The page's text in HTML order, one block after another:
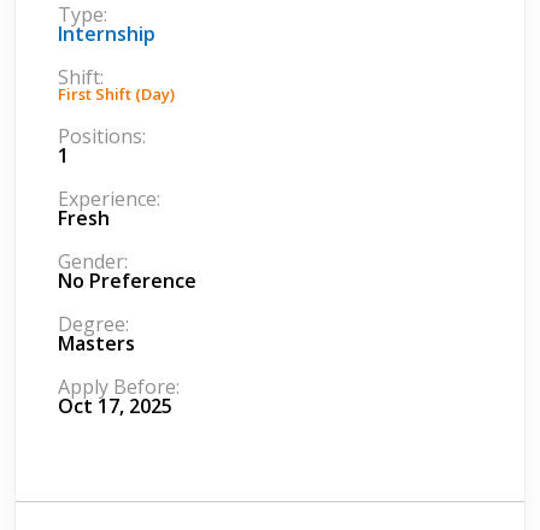
Type:
Internship
Shift:
First Shift (Day)
Positions:
1
Experience:
Fresh
Gender:
No Preference
Degree:
Masters
Apply Before:
Oct 17, 2025